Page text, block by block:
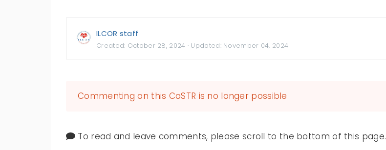
ILCOR staff
Created: October 28, 2024 · Updated: November 04, 2024
Commenting on this CoSTR is no longer possible
To read and leave comments, please scroll to the bottom of this page.